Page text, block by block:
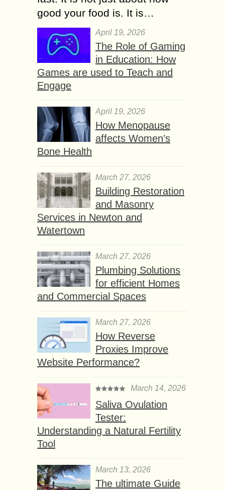
good your food is. It is…
April 19, 2026
The Role of Gaming
in Education: How
Games are used to Teach and
Engage
April 19, 2026
How Menopause
affects Women’s
Bone Health
March 27, 2026
Building Restoration
and Masonry
Services in Newton and
Watertown
March 27, 2026
Plumbing Solutions
for efficient Homes
and Commercial Spaces
March 27, 2026
How Reverse
Proxies Improve
Website Performance?
March 14, 2026
Saliva Ovulation
Tester:
Understanding a Natural Fertility
Tool
March 13, 2026
The ultimate Guide